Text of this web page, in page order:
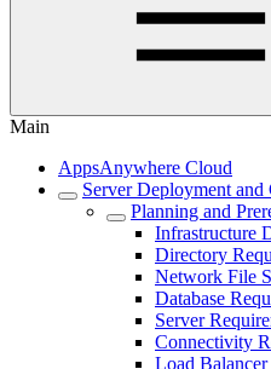
Main
AppsAnywhere Cloud
Server Deployment
Planning and
Infrastructure
Directory
Network File
Database
Server
Connectivity
Load